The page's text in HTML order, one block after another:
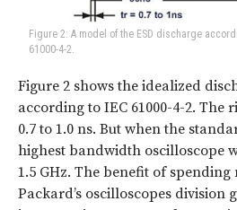
Figure 2: A model of the ESD discharge
61000-4-2.
Figure 2 shows the idealized
according to IEC 61000-4-2. The
0.7 to 1.0 ns. But when the
highest bandwidth oscilloscope
1.5 GHz. The benefit of
Packard’s oscilloscopes division